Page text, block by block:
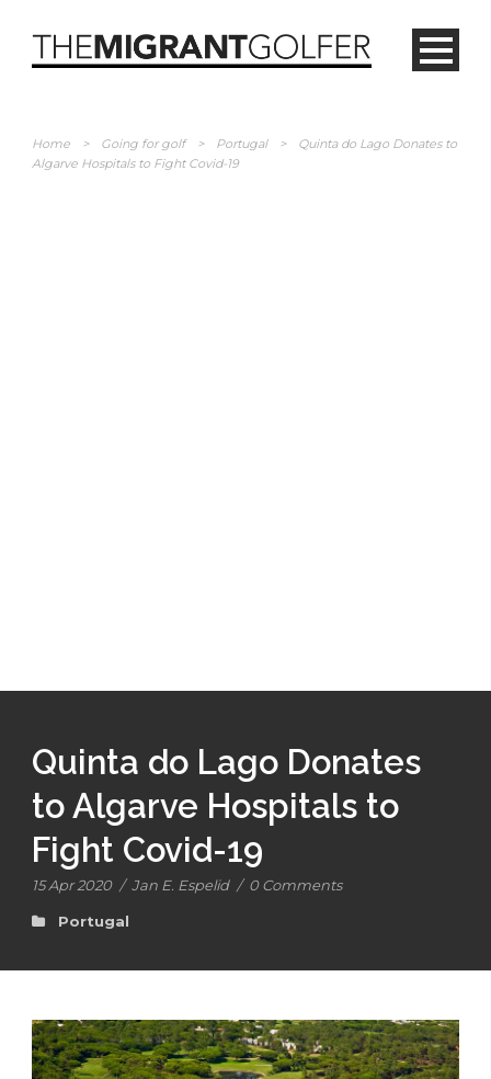
Home > Going for golf > Portugal >
Quinta do Lago Donates to
Algarve Hospitals to Fight Covid-19
Quinta do Lago Donates
to Algarve Hospitals to
Fight Covid-19
15 Apr 2020 / Jan E. Espelid / 0 Comments
Portugal